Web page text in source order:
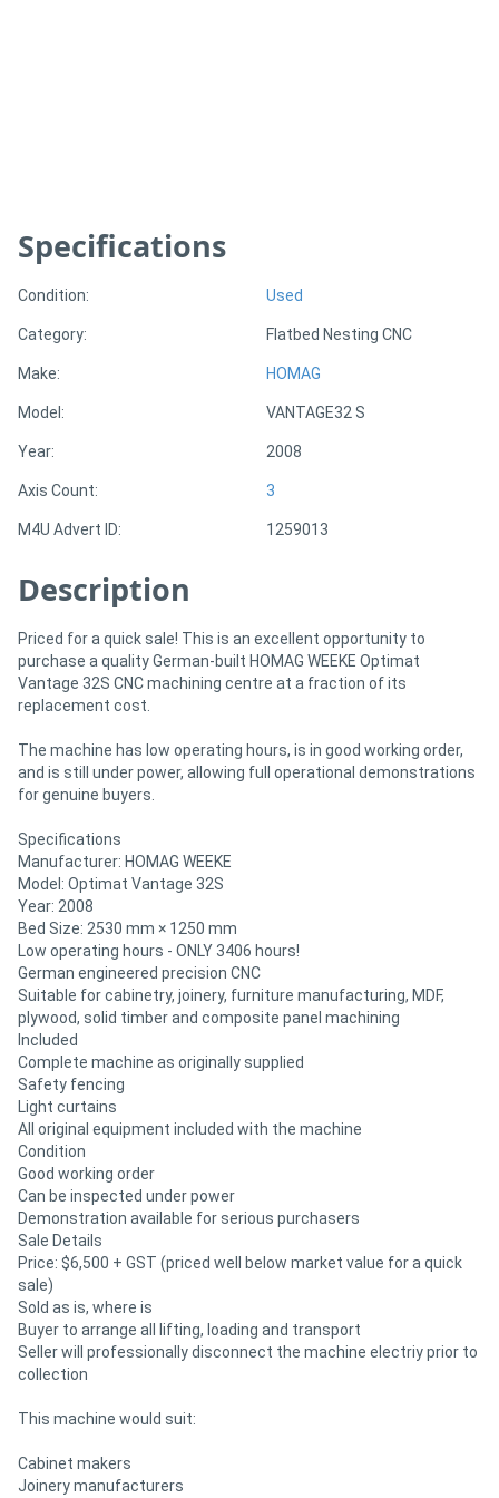
Metal
View
More
Hire
Magazine
/
Register
Specifications
Condition: Used
Category: Flatbed Nesting CNC
Make: HOMAG
Model: VANTAGE32 S
Year: 2008
Axis Count: 3
M4U Advert ID: 1259013
Description
Priced for a quick sale! This is an excellent opportunity to
purchase a quality German-built HOMAG WEEKE Optimat
Vantage 32S CNC machining centre at a fraction of its
replacement cost.
The machine has low operating hours, is in good working order,
and is still under power, allowing full operational demonstrations
for genuine buyers.
Specifications
Manufacturer: HOMAG WEEKE
Model: Optimat Vantage 32S
Year: 2008
Bed Size: 2530 mm × 1250 mm
Low operating hours - ONLY 3406 hours!
German engineered precision CNC
Suitable for cabinetry, joinery, furniture manufacturing, MDF,
plywood, solid timber and composite panel machining
Included
Complete machine as originally supplied
Safety fencing
Light curtains
All original equipment included with the machine
Condition
Good working order
Can be inspected under power
Demonstration available for serious purchasers
Sale Details
Price: $6,500 + GST (priced well below market value for a quick
sale)
Sold as is, where is
Buyer to arrange all lifting, loading and transport
Seller will professionally disconnect the machine electriy prior to
collection
This machine would suit:
Cabinet makers
Joinery manufacturers